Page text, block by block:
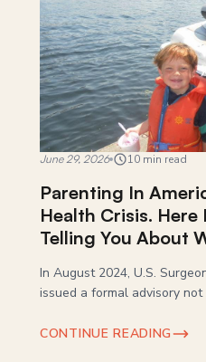
June 29, 2026 10 min read
Parenting In
Health Crisis.
Telling You About
In August 2024, U.S.
issued a formal advisory not
CONTINUE READING